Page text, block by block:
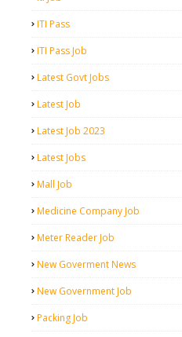
ITI Pass
ITI Pass Job
Latest Govt Jobs
Latest Job
Latest Job 2023
Latest Jobs
Mall Job
Medicine Company Job
Meter Reader Job
New Goverment News
New Government Job
Packing Job